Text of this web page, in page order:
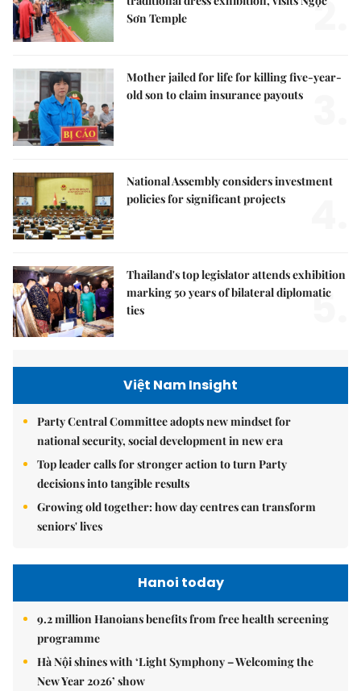
Sơn Temple
2.
Mother jailed for life for killing five-year-
old son to claim insurance payouts
National Assembly considers investment
policies for significant projects
Thailand's top legislator attends exhibition
marking 50 years of bilateral diplomatic
ties
5.
Việt Nam Insight
Party Central Committee adopts new mindset for
national security, social development in new era
Top leader calls for stronger action to turn Party
decisions into tangible results
Growing old together: how day centres can transform
seniors' lives
Hanoi today
9.2 million Hanoians benefits from free health screening
programme
Hà Nội shines with ‘Light Symphony – Welcoming the
New Year 2026’ show